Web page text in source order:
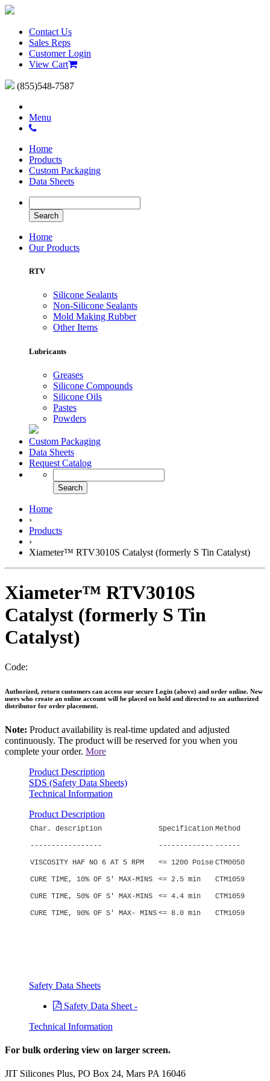
Contact Us
Sales Reps
Customer Login
View Cart
(855)548-7587
Menu
Home
Products
Custom Packaging
Data Sheets
Home
Our Products
RTV
Silicone Sealants
Non-Silicone Sealants
Mold Making Rubber
Other Items
Lubricants
Greases
Silicone Compounds
Silicone Oils
Pastes
Powders
Custom Packaging
Data Sheets
Request Catalog
Home
›
Products
›
Xiameter™ RTV3010S Catalyst (formerly S Tin Catalyst)
Xiameter™ RTV3010S
Catalyst (formerly S Tin
Catalyst)
Code:
Authorized, return customers can access our secure Login (above) and order online. New
users who create an online account will be placed on hold and directed to an authorized
distributor for order placement.
Note: Product availability is real-time updated and adjusted
continuously. The product will be reserved for you when you
complete your order. More
Product Description
SDS (Safety Data Sheets)
Technical Information
Product Description
Char. description Specification Method
-----------------
------------- ------
VISCOSITY HAF NO 6 AT 5 RPM
<= 1200 Poise CTM0050
CURE TIME, 10% OF S' MAX-MINS
<= 2.5 min
CTM1059
CURE TIME, 50% OF S' MAX-MINS
<= 4.4 min
CTM1059
CURE TIME, 90% OF S' MAX- MINS <= 8.0 min CTM1059
Safety Data Sheets
Safety Data Sheet -
Technical Information
For bulk ordering view on larger screen.
JIT Silicones Plus, PO Box 24, Mars PA 16046